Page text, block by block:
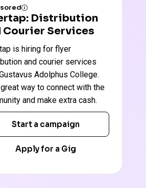
Distribution
Courier Services
is hiring for flyer
and courier services
Adolphus College.
way to connect with the
and make extra cash.
Start a campaign
Apply for a Gig